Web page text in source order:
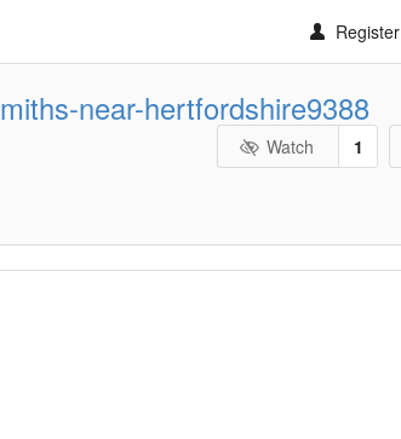
Register
near-hertfordshire9388
Watch 1